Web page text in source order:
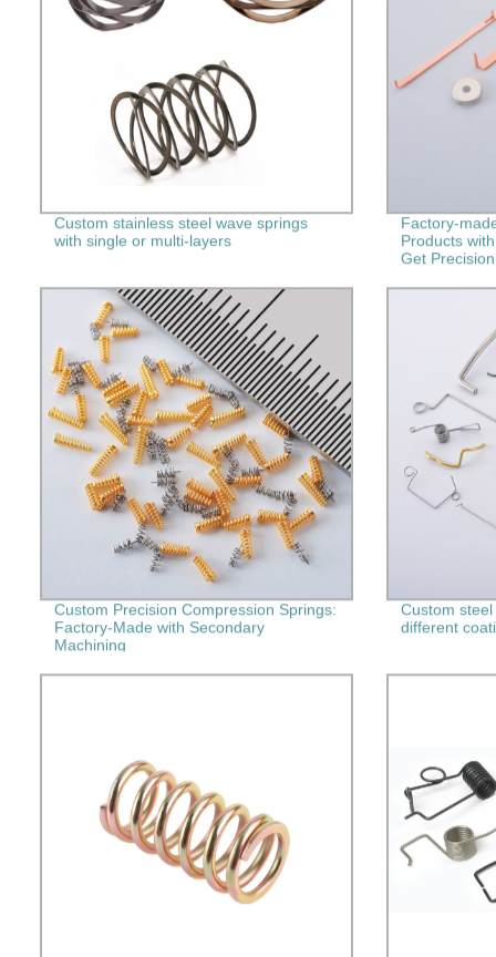
Custom stainless steel wave springs
with single or multi-layers
Factory-
Products
Get
Custom Precision Compression Springs:
Factory-Made with Secondary
Machining
Custom
different